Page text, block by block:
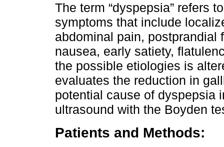
The term “dyspepsia” refers
symptoms that include
abdominal pain, postprandial
nausea, early satiety,
the possible etiologies is
evaluates the reduction in
potential cause of dyspepsia
ultrasound with the Boyden
Patients and Methods: